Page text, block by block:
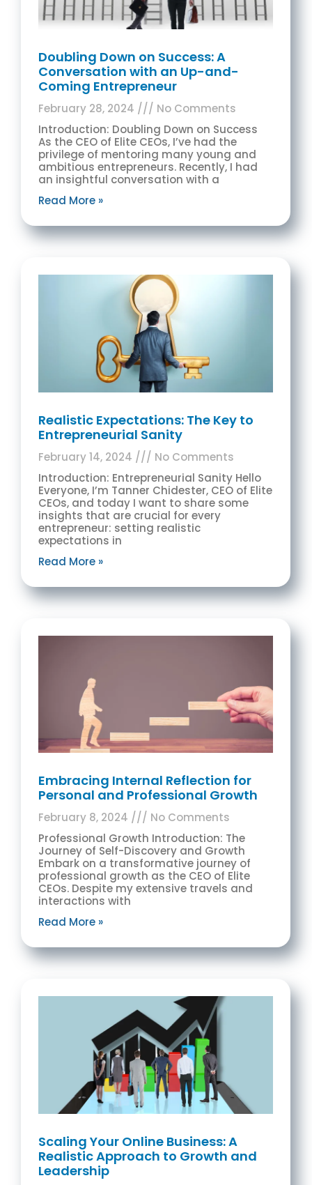
Doubling Down on Success: A
Conversation with an Up-and-
Coming Entrepreneur
February 28, 2024
No Comments
Introduction: Doubling Down on Success
As the CEO of Elite CEOs, I’ve had the
privilege of mentoring many young and
ambitious entrepreneurs. Recently, I had
an insightful conversation with a
Read More »
Realistic Expectations: The Key to
Entrepreneurial Sanity
February 14, 2024
No Comments
Introduction: Entrepreneurial Sanity Hello
Everyone, I’m Tanner Chidester, CEO of Elite
CEOs, and today I want to share some
insights that are crucial for every
entrepreneur: setting realistic
expectations in
Read More »
Embracing Internal Reflection for
Personal and Professional Growth
February 8, 2024
No Comments
Professional Growth Introduction: The
Journey of Self-Discovery and Growth
Embark on a transformative journey of
professional growth as the CEO of Elite
CEOs. Despite my extensive travels and
interactions with
Read More »
Scaling Your Online Business: A
Realistic Approach to Growth and
Leadership